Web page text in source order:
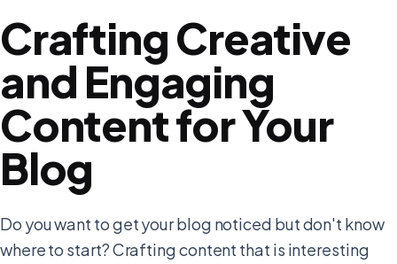
Crafting Creative
and Engaging
Content for Your
Blog
Do you want to get your blog noticed but don't know
where to start? Crafting content that is interesting